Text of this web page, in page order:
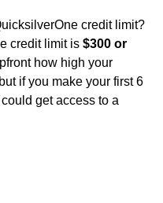
credit limit?
credit limit is $300 or
how high your
if you make your first 6
get access to a